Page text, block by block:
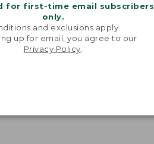
for first-time email subscribers
only.
and exclusions apply.
up for email, you agree to our
Privacy Policy